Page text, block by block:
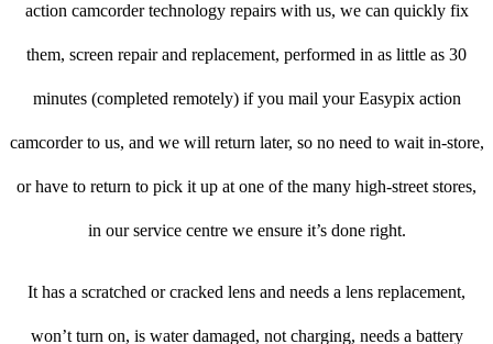
action camcorder technology repairs with us, we can quickly fix
them, screen repair and replacement, performed in as little as 30
minutes (completed remotely) if you mail your Easypix action
camcorder to us, and we will return later, so no need to wait in-store,
or have to return to pick it up at one of the many high-street stores,
in our service centre we ensure it’s done right.
It has a scratched or cracked lens and needs a lens replacement,
won’t turn on, is water damaged, not charging, needs a battery